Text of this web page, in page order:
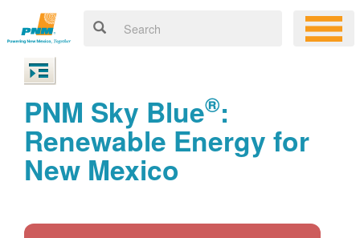
PNM Sky Blue®:
Renewable Energy for
New Mexico